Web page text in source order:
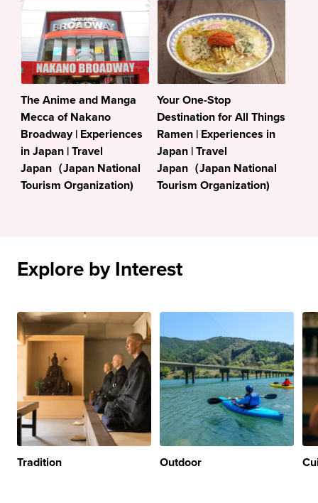
The Anime and Manga
Mecca of Nakano
Broadway | Experiences
in Japan | Travel
Japan（Japan National
Tourism Organization)
Your One-Stop
Destination for All Things
Ramen | Experiences in
Japan | Travel
Japan（Japan National
Tourism Organization)
Explore by Interest
Tradition Outdoor